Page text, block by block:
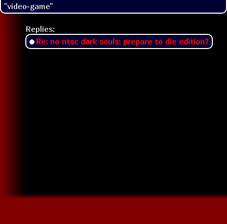
"video-game"
Replies:
Re: no ntsc dark souls: prepare to die edition?